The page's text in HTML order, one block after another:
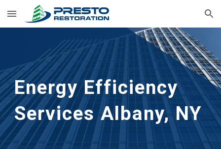
Skip to main content Skip to navigation
Energy Efficiency
Services Albany, NY